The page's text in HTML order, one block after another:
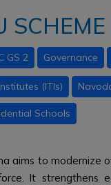
GS 2 Governance
(ITIs)
Schools
aims to modernize
It strengthens